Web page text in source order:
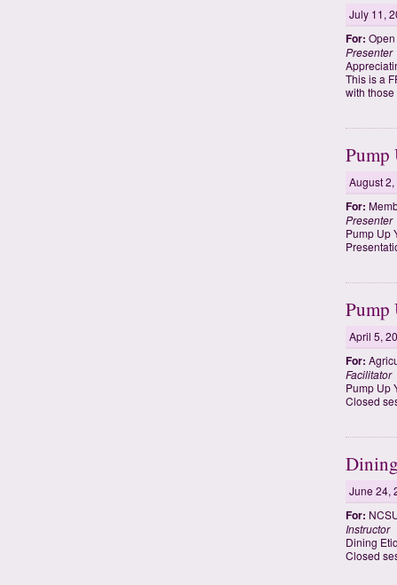
July 11,
For:
Presenter
This is a
with
Pump
August
For:
Presenter
Pump Up
Pump
April 5,
For:
Facilitator
Pump Up
Closed
June 24,
For:
Instructor
Dining
Closed